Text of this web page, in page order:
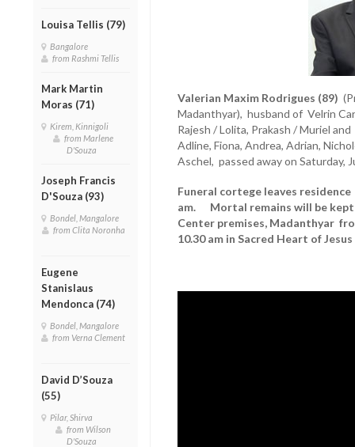
Louisa Tellis (79)
Bangalore
from Rashmi Tellis
Mark Martin
Moras (71)
Kirem, Kinnigoli
from Marlene
D'Souza
Joseph Francis
D'Souza (93)
Bondel, Mangalore
from Clita Noronha
Eugene
Stanislaus
Mendonca (74)
Bondel, Mangalore
from Verna Clement
David D’Souza
(55)
Pilar, Shirva
from Wilson
D'Souza
Valerian Maxim Rodrigues (89)
Madanthyar), husband of Velrin
Rajesh / Lolita, Prakash / Muriel
Adline, Fiona, Andrea, Adrian,
Aschel, passed away on Saturday,
Funeral cortege leaves residence
am. Mortal remains will be kept
Center premises, Madanthyar
10.30 am in Sacred Heart of